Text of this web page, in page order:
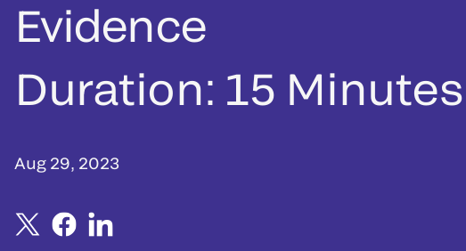
Evidence
Duration: 15 Minutes
Aug 29, 2023